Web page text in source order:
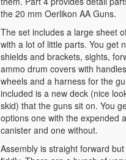
the 20 mm Oerlikon AA Guns.
The set includes a large sheet
with a lot of little parts. You get
shields and brackets, sights,
ammo drum covers with
wheels and a harness for the
included is a new deck (nice
skid) that the guns sit on. You
options one with the expended
canister and one without.
Assembly is straight forward